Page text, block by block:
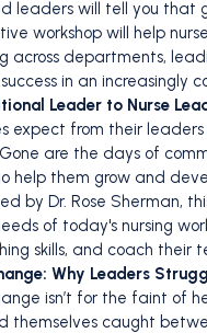
leaders will tell you that
workshop will help
across departments,
in an increasingly
Leader to Nurse
expect from their
are the days of
help them grow and
by Dr. Rose Sherman,
of today's nursing
skills, and coach
Why Leaders
isn’t for the faint of
themselves caught